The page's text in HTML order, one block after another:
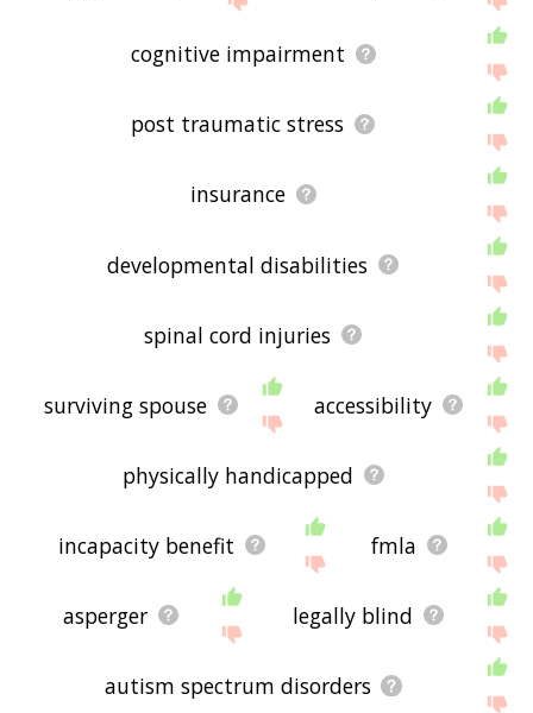
cognitive impairment
post traumatic stress
insurance
developmental disabilities
spinal cord injuries
surviving spouse accessibility
physically handicapped
incapacity benefit fmla
asperger legally blind
autism spectrum disorders